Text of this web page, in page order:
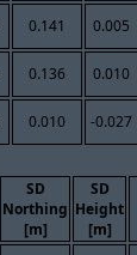
0.141 0.005
0.136 0.010
0.010 -0.027
SD
Northing
[m]
SD
Height
[m]